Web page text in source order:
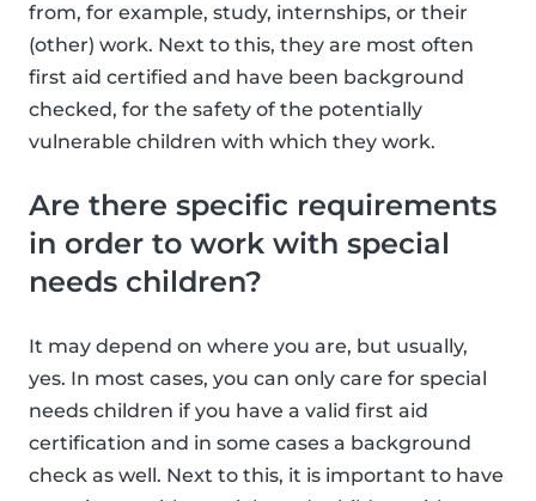
from, for example, study, internships, or their
(other) work. Next to this, they are most often
first aid certified and have been background
checked, for the safety of the potentially
vulnerable children with which they work.
Are there specific requirements
in order to work with special
needs children?
It may depend on where you are, but usually,
yes. In most cases, you can only care for special
needs children if you have a valid first aid
certification and in some cases a background
check as well. Next to this, it is important to have